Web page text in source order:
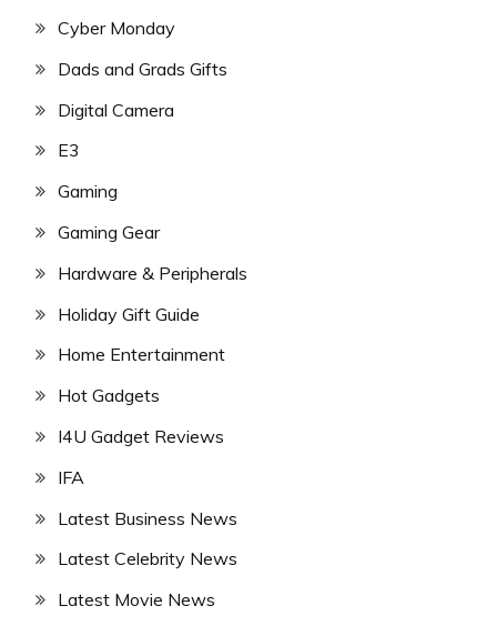
Cyber Monday
Dads and Grads Gifts
Digital Camera
E3
Gaming
Gaming Gear
Hardware & Peripherals
Holiday Gift Guide
Home Entertainment
Hot Gadgets
I4U Gadget Reviews
IFA
Latest Business News
Latest Celebrity News
Latest Movie News